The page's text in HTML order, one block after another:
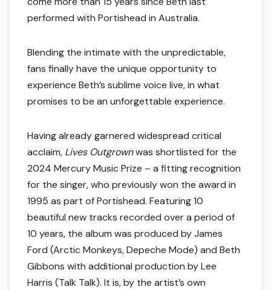
performed with Portishead in Australia.
Blending the intimate with the unpredictable,
fans finally have the unique opportunity to
experience Beth’s sublime voice live, in what
promises to be an unforgettable experience.
Having already garnered widespread critical
acclaim, Lives Outgrownwas shortlisted for the
2024 Mercury Music Prize – a fitting recognition
for the singer, who previously won the award in
1995 as part of Portishead. Featuring 10
beautiful new tracks recorded over a period of
10 years, the album was produced by James
Ford (Arctic Monkeys, Depeche Mode) and Beth
Gibbons with additional production by Lee
Harris (Talk Talk). It is, by the artist’s own